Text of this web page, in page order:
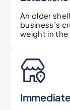
An older
business’s
weight in the